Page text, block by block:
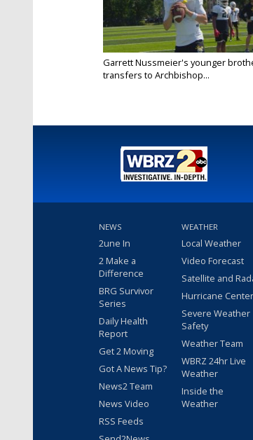
Garrett Nussmeier's younger
transfers to Archbishop...
NEWS
2une In
2 Make a
Difference
BRG Survivor
Series
Daily Health
Report
Get 2 Moving
Got A News Tip?
News2 Team
News Video
RSS Feeds
WEATHER
Local Weather
Video Forecast
Satellite and
Hurricane Center
Severe Weather
Safety
Weather Team
WBRZ 24hr Live
Weather
Inside the
Weather